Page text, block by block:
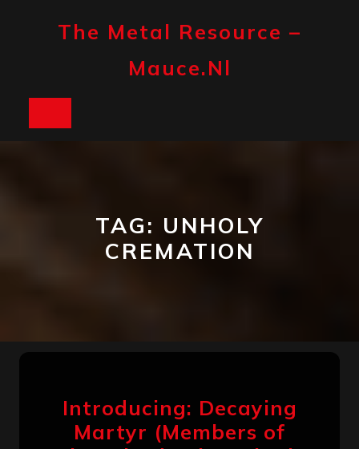
The Metal Resource –
Mauce.nl
TAG: UNHOLY
CREMATION
Introducing: Decaying
Martyr (Members of